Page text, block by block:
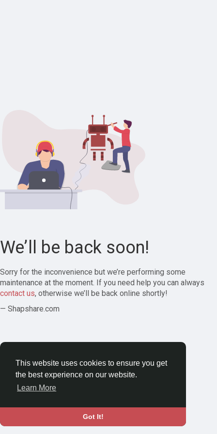
This website uses cookies to ensure you get
the best experience on our website.
Learn More
Got It!
We’ll be back soon!
Sorry for the inconvenience but we’re performing some
maintenance at the moment. If you need help you can always
contact us, otherwise we’ll be back online shortly!
— Shapshare.com